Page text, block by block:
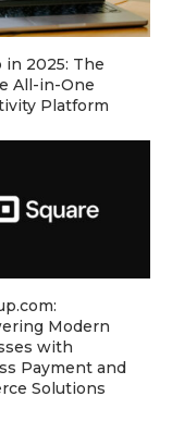
in 2025: The
All-in-One
Platform
Modern
with
Payment and
Solutions